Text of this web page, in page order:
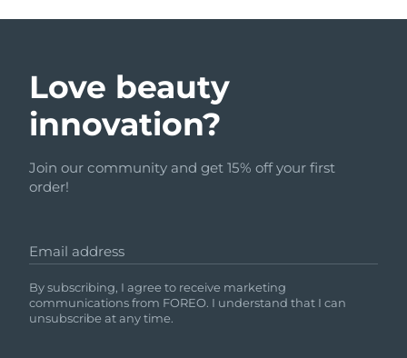
Love beauty
innovation?
Join our community and get 15% off your first
order!
Email address
By subscribing, I agree to receive marketing
communications from FOREO. I understand that I can
unsubscribe at any time.